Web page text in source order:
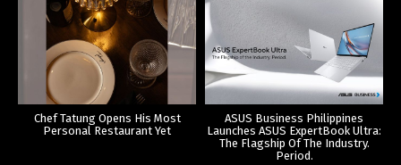
Chef Tatung Opens His Most
Personal Restaurant Yet
ASUS Business Philippines
Launches ASUS ExpertBook Ultra:
The Flagship Of The Industry.
Period.